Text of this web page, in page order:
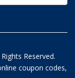
Rights Reserved.
coupon codes,